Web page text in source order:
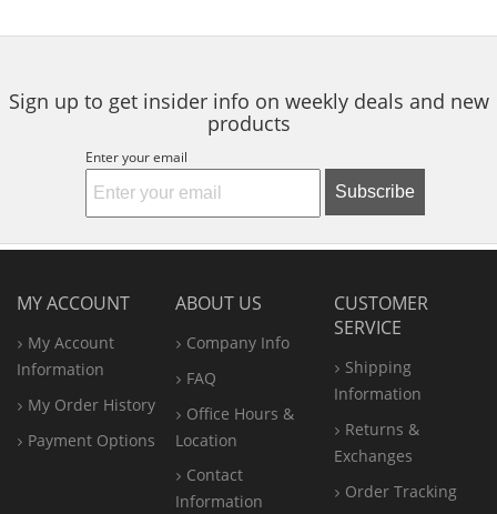
Sign up to get insider info on weekly deals and new
products
Enter your email
Subscribe
MY ACCOUNT
My Account
Information
My Order History
Payment Options
ABOUT US
Company Info
FAQ
Office Hours &
Location
Contact
Information
CUSTOMER
SERVICE
Shipping
Information
Returns &
Exchanges
Order Tracking